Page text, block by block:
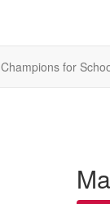
Champions for